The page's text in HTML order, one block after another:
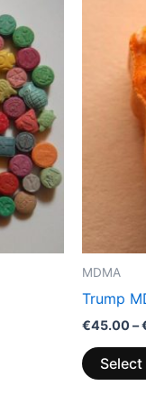
MDMA
Trump
€45.00–